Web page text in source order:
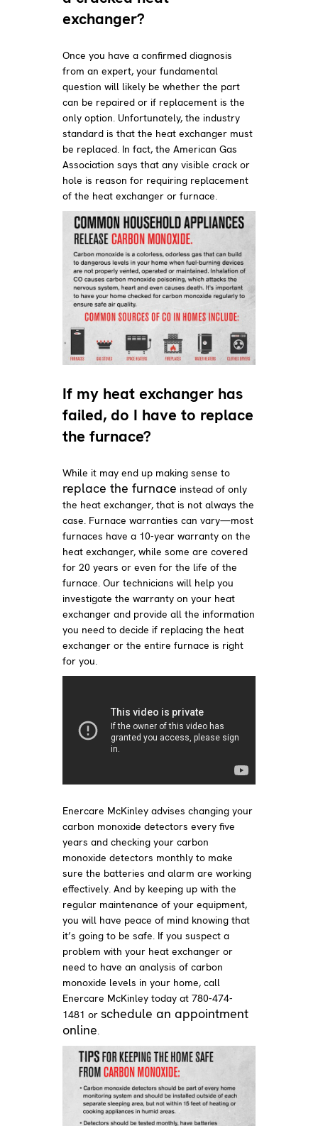
exchanger?
Once you have a confirmed diagnosis
from an expert, your fundamental
question will likely be whether the part
can be repaired or if replacement is the
only option. Unfortunately, the industry
standard is that the heat exchanger must
be replaced. In fact, the American Gas
Association says that any visible crack or
hole is reason for requiring replacement
of the heat exchanger or furnace.
If my heat exchanger has
failed, do I have to replace
the furnace?
While it may end up making sense to
replace the furnace instead of only
the heat exchanger, that is not always the
case. Furnace warranties can vary—most
furnaces have a 10-year warranty on the
heat exchanger, while some are covered
for 20 years or even for the life of the
furnace. Our technicians will help you
investigate the warranty on your heat
exchanger and provide all the information
you need to decide if replacing the heat
exchanger or the entire furnace is right
for you.
Enercare McKinley advises changing your
carbon monoxide detectors every five
years and checking your carbon
monoxide detectors monthly to make
sure the batteries and alarm are working
effectively. And by keeping up with the
regular maintenance of your equipment,
you will have peace of mind knowing that
it’s going to be safe. If you suspect a
problem with your heat exchanger or
need to have an analysis of carbon
monoxide levels in your home, call
Enercare McKinley today at 780-474-
1481 orschedule an appointment
online.